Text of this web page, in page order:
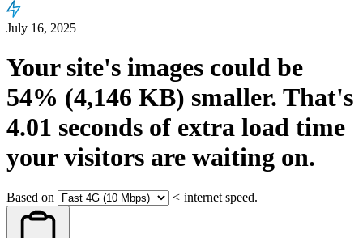
July 16, 2025
Your site's images could be
54% (4,146 KB) smaller. That's
4.01 seconds of extra load time
your visitors are waiting on.
Based on < internet speed.